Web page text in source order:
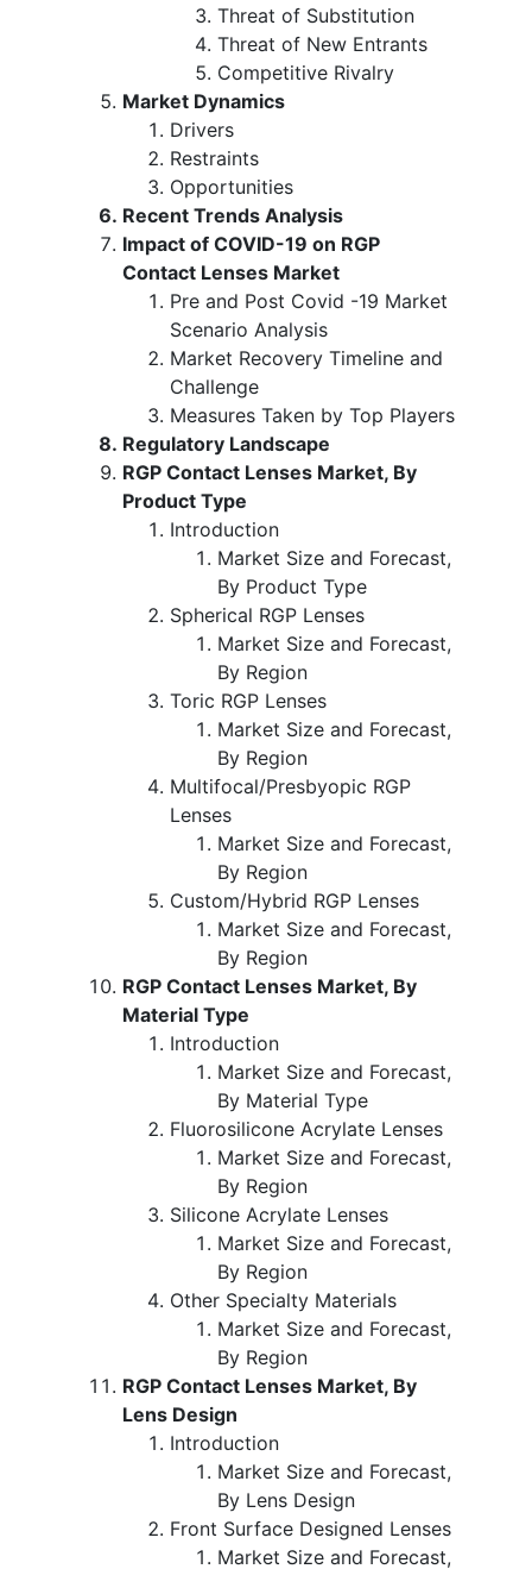
Threat of Substitution
Threat of New Entrants
Competitive Rivalry
Market Dynamics
Drivers
Restraints
Opportunities
Recent Trends Analysis
Impact of COVID-19 on RGP
Contact Lenses Market
Pre and Post Covid -19 Market
Scenario Analysis
Market Recovery Timeline and
Challenge
Measures Taken by Top Players
Regulatory Landscape
RGP Contact Lenses Market, By
Product Type
Introduction
Market Size and Forecast,
By Product Type
Spherical RGP Lenses
Market Size and Forecast,
By Region
Toric RGP Lenses
Market Size and Forecast,
By Region
Multifocal/Presbyopic RGP
Lenses
Market Size and Forecast,
By Region
Custom/Hybrid RGP Lenses
Market Size and Forecast,
By Region
RGP Contact Lenses Market, By
Material Type
Introduction
Market Size and Forecast,
By Material Type
Fluorosilicone Acrylate Lenses
Market Size and Forecast,
By Region
Silicone Acrylate Lenses
Market Size and Forecast,
By Region
Other Specialty Materials
Market Size and Forecast,
By Region
RGP Contact Lenses Market, By
Lens Design
Introduction
Market Size and Forecast,
By Lens Design
Front Surface Designed Lenses
Market Size and Forecast,